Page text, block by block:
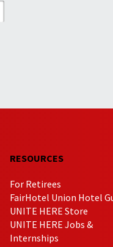
RESOURCES
For Retirees
FairHotel Union Hotel
UNITE HERE Store
UNITE HERE Jobs &
Internships